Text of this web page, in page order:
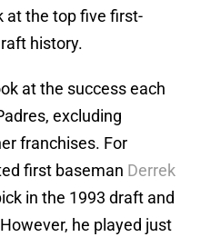
at the top five first-
history.
at the success each
excluding
franchises. For
first baseman Derrek
in the 1993 draft and
he played just